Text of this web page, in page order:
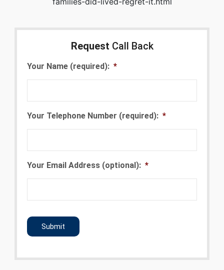
Request Call Back
Your Name (required): *
Your Telephone Number (required): *
Your Email Address (optional): *